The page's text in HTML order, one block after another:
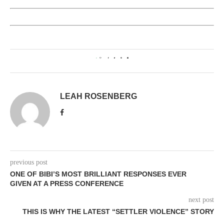
0
LEAH ROSENBERG
previous post
ONE OF BIBI’S MOST BRILLIANT RESPONSES EVER
GIVEN AT A PRESS CONFERENCE
next post
THIS IS WHY THE LATEST “SETTLER VIOLENCE” STORY